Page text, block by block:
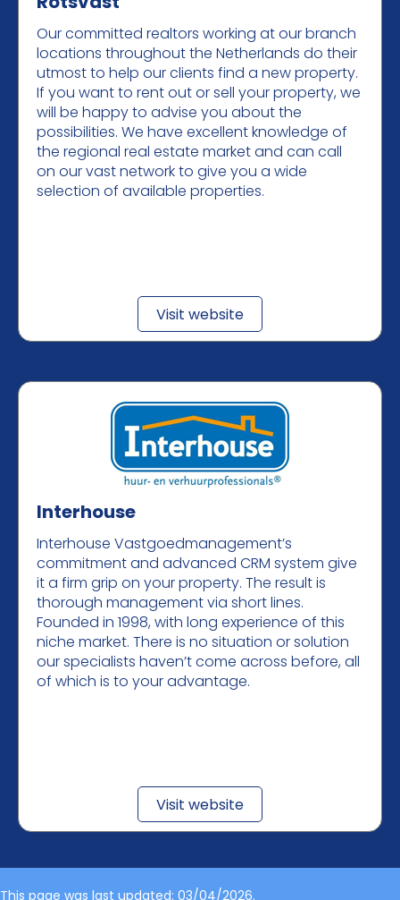
Our committed realtors working at our branch
locations throughout the Netherlands do their
utmost to help our clients find a new property.
If you want to rent out or sell your property, we
will be happy to advise you about the
possibilities. We have excellent knowledge of
the regional real estate market and can call
on our vast network to give you a wide
selection of available properties.
Visit website
Interhouse
Interhouse Vastgoedmanagement’s
commitment and advanced CRM system give
it a firm grip on your property. The result is
thorough management via short lines.
Founded in 1998, with long experience of this
niche market. There is no situation or solution
our specialists haven’t come across before, all
of which is to your advantage.
Visit website
This page was last updated: 03/04/2026.